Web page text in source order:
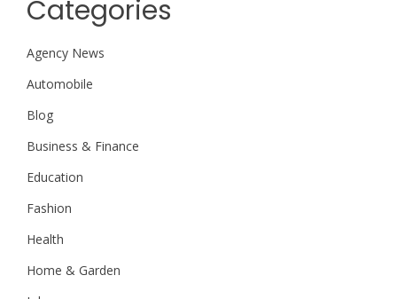
Categories
Agency News
Automobile
Blog
Business & Finance
Education
Fashion
Health
Home & Garden